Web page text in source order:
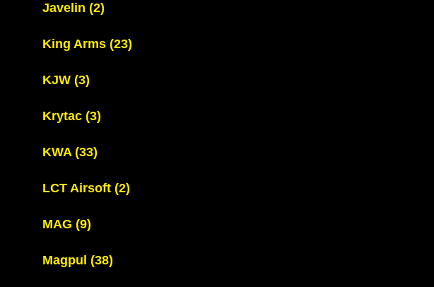
Javelin (2)
King Arms (23)
KJW (3)
Krytac (3)
KWA (33)
LCT Airsoft (2)
MAG (9)
Magpul (38)